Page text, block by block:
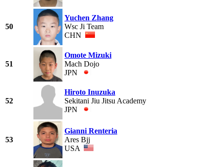
50
Yuchen Zhang
Wsc Ji Team
CHN
51
Omote Mizuki
Mach Dojo
JPN
52
Hiroto Inuzuka
Sekitani Jiu Jitsu Academy
JPN
53
Gianni Renteria
Ares Bjj
USA